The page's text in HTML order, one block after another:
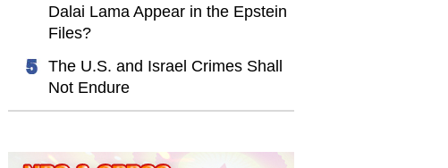
Dalai Lama Appear in the Epstein
Files?
The U.S. and Israel Crimes Shall
Not Endure